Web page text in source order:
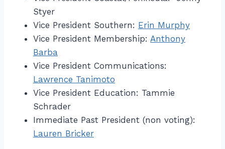
Styer
Vice President Southern: Erin Murphy
Vice President Membership: Anthony
Barba
Vice President Communications:
Lawrence Tanimoto
Vice President Education: Tammie
Schrader
Immediate Past President (non voting):
Lauren Bricker